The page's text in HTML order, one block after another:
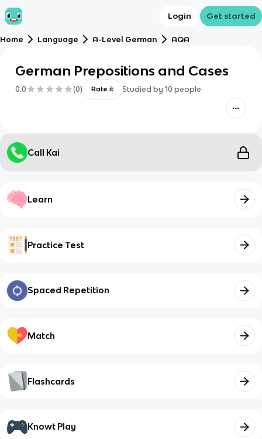
Login Get started
Home Language A-Level German AQA
German Prepositions and Cases
0.0 (0) Rate it Studied by 10 people
Call Kai
Learn
Practice Test
Spaced Repetition
Match
Flashcards
Knowt Play